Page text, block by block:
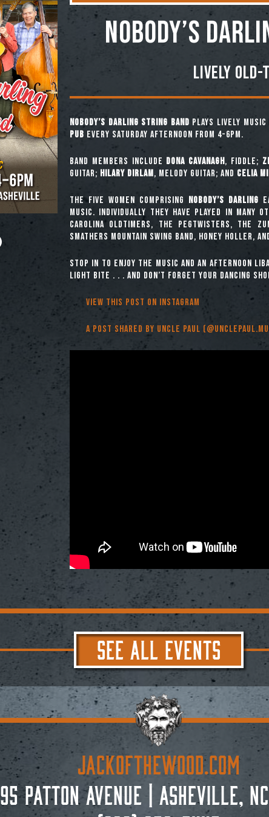
NOBODY’S
Lively Old-
Nobody’s Darling String Band plays lively
Pub every Saturday afternoon from 4-6pm.
Band Members include Dona Cavanagh, fiddle;
guitar; Hilary Dirlam, melody guitar; and Celia
The five women comprising Nobody’s Darling
music. Individually they have played in many
Carolina Oldtimers, The Pegtwisters, The
Smathers Mountain Swing Band, Honey Holler,
Stop in to enjoy the music and an afternoon
light bite . . . and don’t forget your dancing
View this post on Instagram
A post shared by Uncle Paul
SEE ALL EVENTS
JACKoftheWOOD.com
95 Patton Avenue | Asheville,